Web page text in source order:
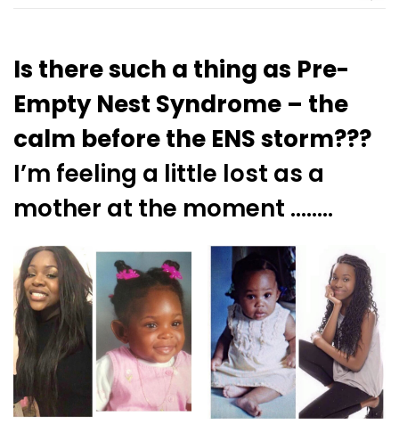
Is there such a thing as Pre-
Empty Nest Syndrome – the
calm before the ENS storm???
I’m feeling a little lost as a
mother at the moment ……..